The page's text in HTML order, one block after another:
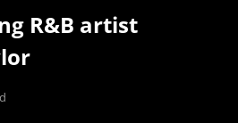
R&B artist